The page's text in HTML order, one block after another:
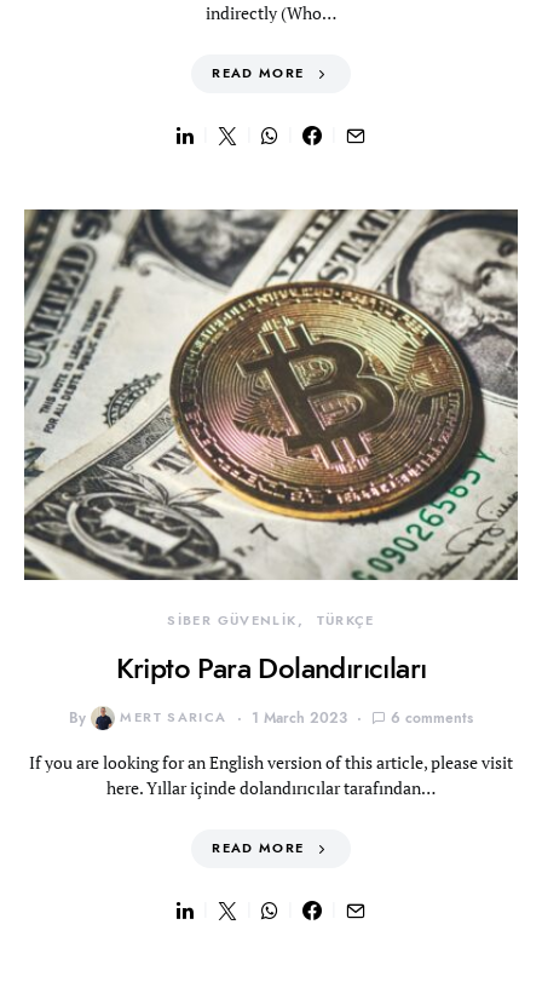
indirectly (Who…
READ MORE
SİBER GÜVENLİK TÜRKÇE
Kripto Para Dolandırıcıları
By MERT SARICA 1 March 2023 6 comments
If you are looking for an English version of this article, please visit
here. Yıllar içinde dolandırıcılar tarafından…
READ MORE